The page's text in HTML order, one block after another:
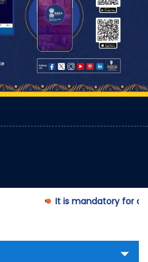
It is mandatory for